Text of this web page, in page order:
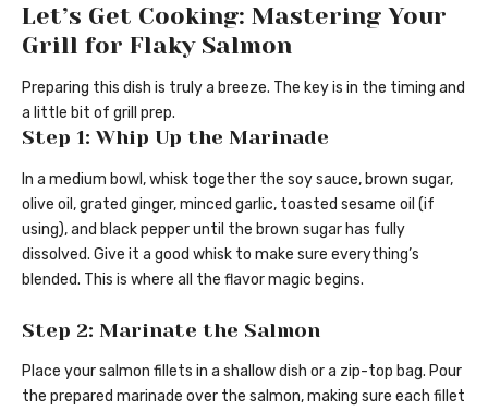
Let’s Get Cooking: Mastering Your
Grill for Flaky Salmon
Preparing this dish is truly a breeze. The key is in the timing and
a little bit of grill prep.
Step 1: Whip Up the Marinade
In a medium bowl, whisk together the soy sauce, brown sugar,
olive oil, grated ginger, minced garlic, toasted sesame oil (if
using), and black pepper until the brown sugar has fully
dissolved. Give it a good whisk to make sure everything’s
blended. This is where all the flavor magic begins.
Step 2: Marinate the Salmon
Place your salmon fillets in a shallow dish or a zip-top bag. Pour
the prepared marinade over the salmon, making sure each fillet